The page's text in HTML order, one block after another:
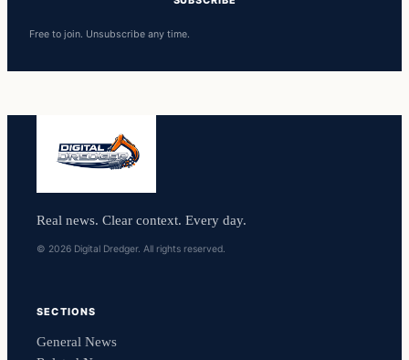
Free to join. Unsubscribe any time.
Real news. Clear context. Every day.
© 2026 Digital Dredger. All rights reserved.
SECTIONS
General News